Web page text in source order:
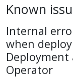
Known
Internal
when
Operator